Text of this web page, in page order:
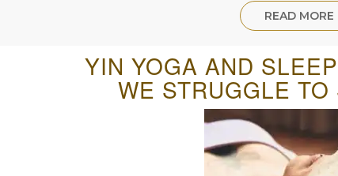
READ MORE
YIN YOGA AND
WE STRUGGLE TO